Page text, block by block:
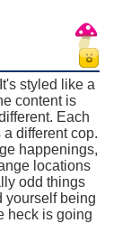
styled like a
content is
Each
different cop.
happenings,
locations
odd things
yourself being
heck is going